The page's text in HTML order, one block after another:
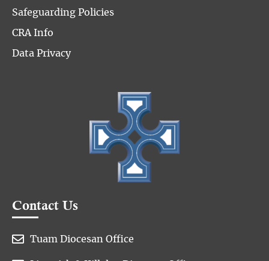
Safeguarding Policies
CRA Info
Data Privacy
Contact Us
 Tuam Diocesan Office